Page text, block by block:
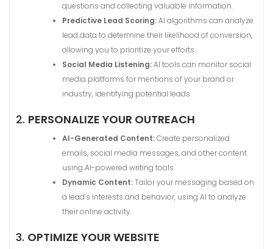
questions and collecting valuable information.
Predictive Lead Scoring:AI algorithms can analyze
lead data to determine their likelihood of conversion,
allowing you to prioritize your efforts.
Social Media Listening:AI tools can monitor social
media platforms for mentions of your brand or
industry, identifying potential leads.
2. PERSONALIZE YOUR OUTREACH
AI-Generated Content:Create personalized
emails, social media messages, and other content
using AI-powered writing tools.
Dynamic Content:Tailor your messaging based on
a lead’s interests and behavior, using AI to analyze
their online activity.
3. OPTIMIZE YOUR WEBSITE